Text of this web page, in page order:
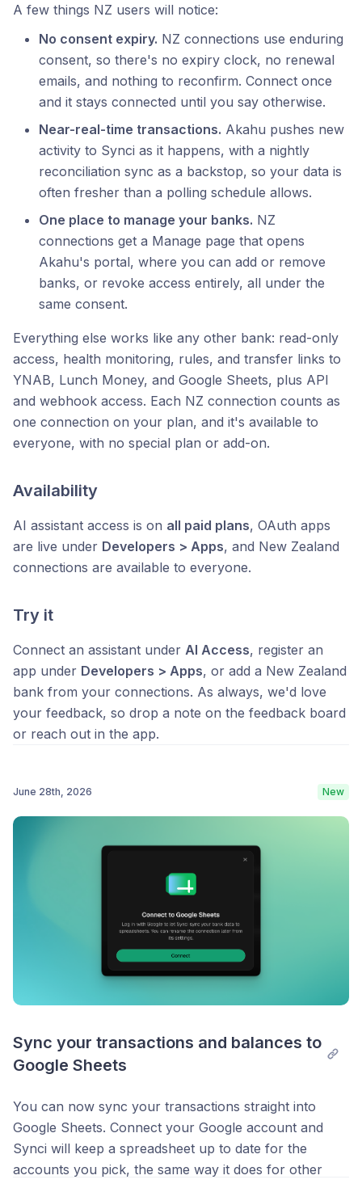
A few things NZ users will notice:
No consent expiry. NZ connections use enduring
consent, so there's no expiry clock, no renewal
emails, and nothing to reconfirm. Connect once
and it stays connected until you say otherwise.
Near-real-time transactions. Akahu pushes new
activity to Synci as it happens, with a nightly
reconciliation sync as a backstop, so your data is
often fresher than a polling schedule allows.
One place to manage your banks. NZ
connections get a Manage page that opens
Akahu's portal, where you can add or remove
banks, or revoke access entirely, all under the
same consent.
Everything else works like any other bank: read-only
access, health monitoring, rules, and transfer links to
YNAB, Lunch Money, and Google Sheets, plus API
and webhook access. Each NZ connection counts as
one connection on your plan, and it's available to
everyone, with no special plan or add-on.
Availability
AI assistant access is on all paid plans, OAuth apps
are live under Developers > Apps, and New Zealand
connections are available to everyone.
Try it
Connect an assistant under AI Access, register an
app under Developers > Apps, or add a New Zealand
bank from your connections. As always, we'd love
your feedback, so drop a note on the feedback board
or reach out in the app.
June 28th, 2026 New
Sync your transactions and balances to
Google Sheets
You can now sync your transactions straight into
Google Sheets. Connect your Google account and
Synci will keep a spreadsheet up to date for the
accounts you pick, the same way it does for other